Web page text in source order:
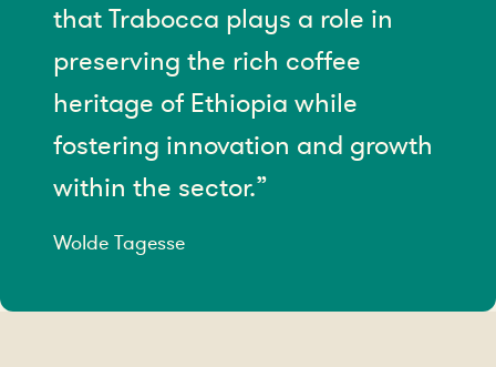
that Trabocca plays a role in
preserving the rich coffee
heritage of Ethiopia while
fostering innovation and growth
within the sector.”
Wolde Tagesse